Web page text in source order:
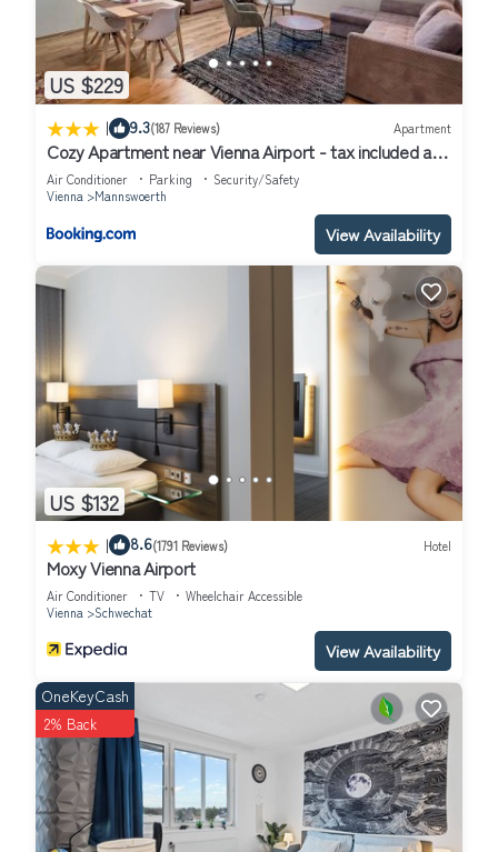
US $229
| 9.3(187 Reviews) Apartment
Cozy Apartment near Vienna Airport - tax included and
Self CheckIn
Air Conditioner Parking
Security/Safety
Vienna
Mannswoerth
View Availability
US $132
| 8.6(1791 Reviews) Hotel
Moxy Vienna Airport
Air Conditioner TV
Wheelchair Accessible
Vienna
Schwechat
View Availability
OneKeyCash
2% Back